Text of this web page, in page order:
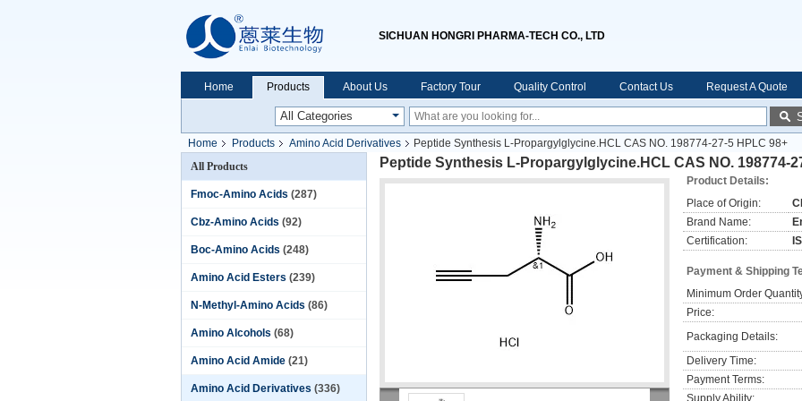
SICHUAN HONGRI PHARMA-TECH CO., LTD
Home Products About Us Factory Tour Quality Control Contact Us Request A Quote
Home Products Amino Acid Derivatives
Peptide Synthesis L-Propargylglycine.HCL CAS NO. 198774-27-5 HPLC 98+
All Products
Fmoc-Amino Acids (287)
Cbz-Amino Acids (92)
Boc-Amino Acids (248)
Amino Acid Esters (239)
N-Methyl-Amino Acids (86)
Amino Alcohols (68)
Amino Acid Amide (21)
Amino Acid Derivatives (336)
Peptide Synthesis L-Propargylglycine.HCL CAS NO. 198774-
Product Details:
Place of Origin:
Brand Name:
Certification:
Payment & Shipping
Minimum Order
Price:
Packaging Details:
Delivery Time:
Payment Terms:
Supply Ability: